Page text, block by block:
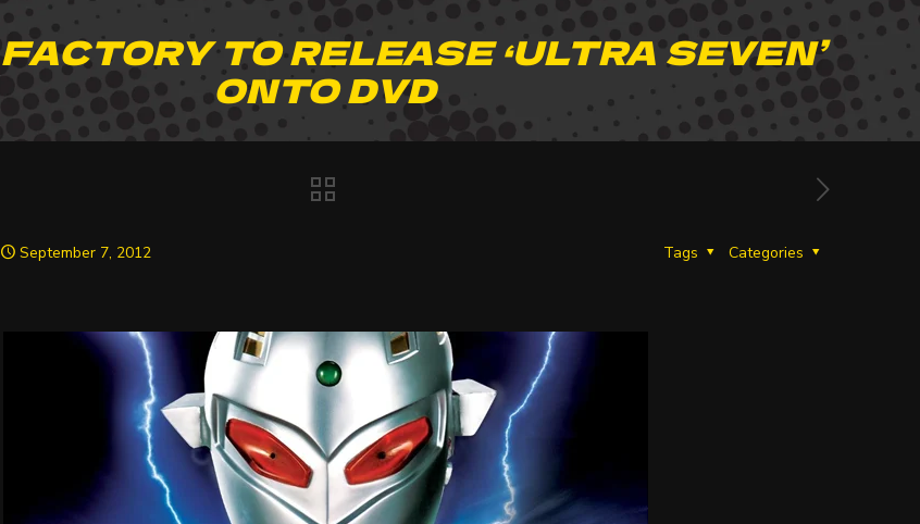
TO RELEASE ‘ULTRA SEVEN’
ONTO DVD
September 7, 2012 Categories
Tags